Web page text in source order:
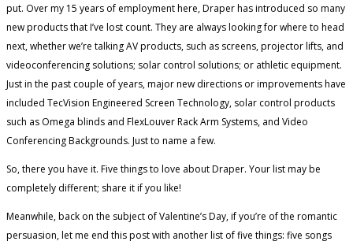
put. Over my 15 years of employment here, Draper has introduced so many
new products that I’ve lost count. They are always looking for where to head
next, whether we’re talking AV products, such as screens, projector lifts, and
videoconferencing solutions; solar control solutions; or athletic equipment.
Just in the past couple of years, major new directions or improvements have
included TecVision Engineered Screen Technology, solar control products
such as Omega blinds and FlexLouver Rack Arm Systems, and Video
Conferencing Backgrounds. Just to name a few.
So, there you have it. Five things to love about Draper. Your list may be
completely different; share it if you like!
Meanwhile, back on the subject of Valentine’s Day, if you’re of the romantic
persuasion, let me end this post with another list of five things: five songs